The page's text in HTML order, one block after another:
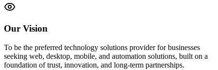
Our Vision
To be the preferred technology solutions provider for businesses
seeking web, desktop, mobile, and automation solutions, built on a
foundation of trust, innovation, and long-term partnerships.